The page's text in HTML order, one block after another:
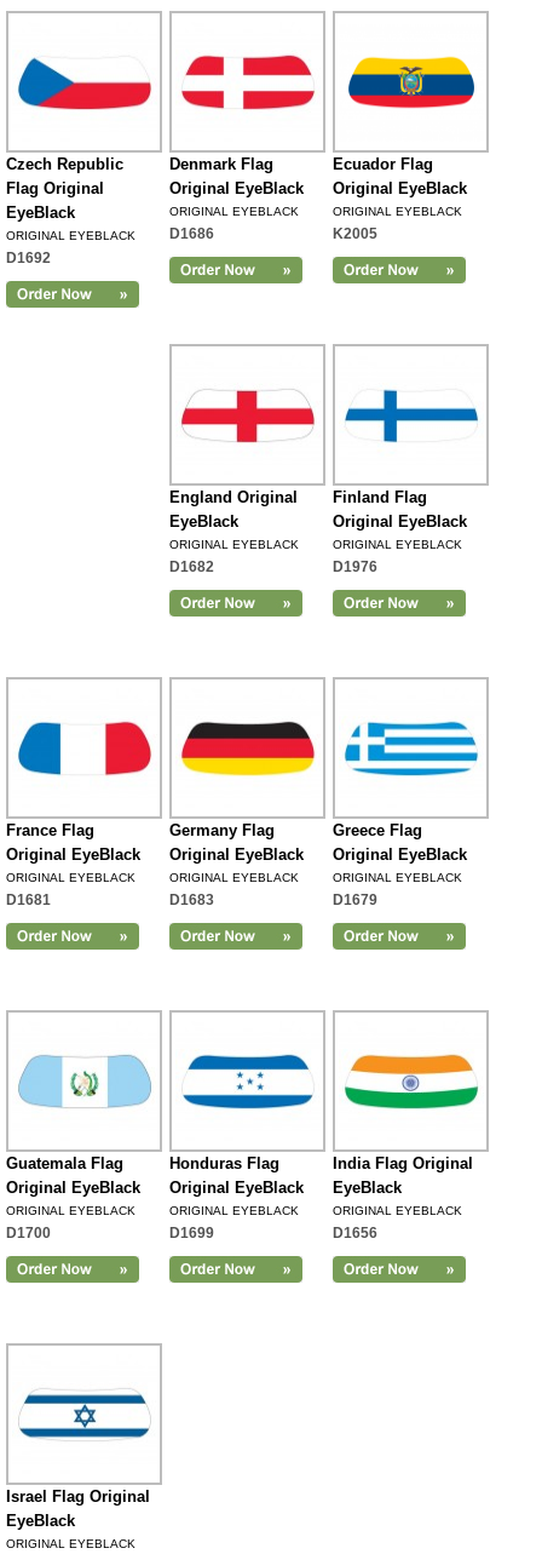
Czech Republic
Flag Original
EyeBlack
ORIGINAL EYEBLACK
D1692
Denmark Flag
Original EyeBlack
ORIGINAL EYEBLACK
D1686
Ecuador Flag
Original EyeBlack
ORIGINAL EYEBLACK
K2005
England Original
EyeBlack
ORIGINAL EYEBLACK
D1682
Finland Flag
Original EyeBlack
ORIGINAL EYEBLACK
D1976
France Flag
Original EyeBlack
ORIGINAL EYEBLACK
D1681
Germany Flag
Original EyeBlack
ORIGINAL EYEBLACK
D1683
Greece Flag
Original EyeBlack
ORIGINAL EYEBLACK
D1679
Guatemala Flag
Original EyeBlack
ORIGINAL EYEBLACK
D1700
Honduras Flag
Original EyeBlack
ORIGINAL EYEBLACK
D1699
India Flag Original
EyeBlack
ORIGINAL EYEBLACK
D1656
Israel Flag Original
EyeBlack
ORIGINAL EYEBLACK